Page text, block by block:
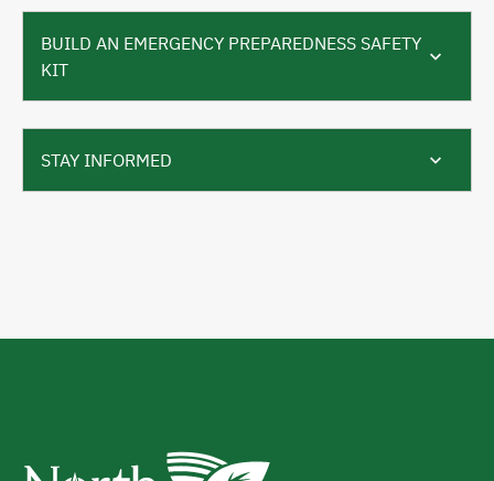
BUILD AN EMERGENCY PREPAREDNESS SAFETY
KIT
STAY INFORMED